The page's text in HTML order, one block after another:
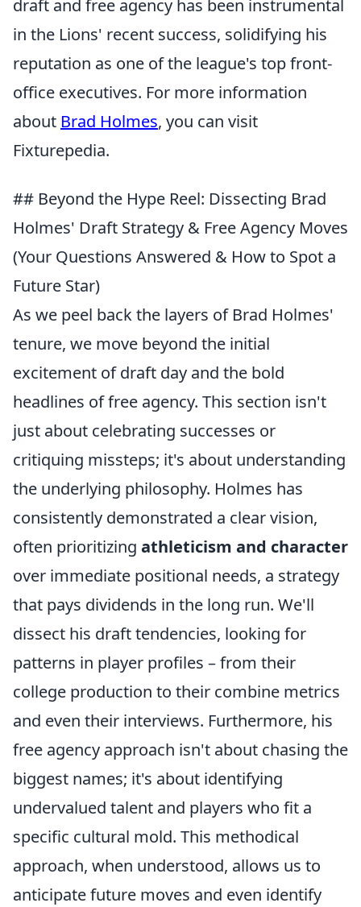
draft and free agency has been instrumental
in the Lions' recent success, solidifying his
reputation as one of the league's top front-
office executives. For more information
about Brad Holmes, you can visit
Fixturepedia.
## Beyond the Hype Reel: Dissecting Brad
Holmes' Draft Strategy & Free Agency Moves
(Your Questions Answered & How to Spot a
Future Star)
As we peel back the layers of Brad Holmes'
tenure, we move beyond the initial
excitement of draft day and the bold
headlines of free agency. This section isn't
just about celebrating successes or
critiquing missteps; it's about understanding
the underlying philosophy. Holmes has
consistently demonstrated a clear vision,
often prioritizing athleticism and character
over immediate positional needs, a strategy
that pays dividends in the long run. We'll
dissect his draft tendencies, looking for
patterns in player profiles – from their
college production to their combine metrics
and even their interviews. Furthermore, his
free agency approach isn't about chasing the
biggest names; it's about identifying
undervalued talent and players who fit a
specific cultural mold. This methodical
approach, when understood, allows us to
anticipate future moves and even identify